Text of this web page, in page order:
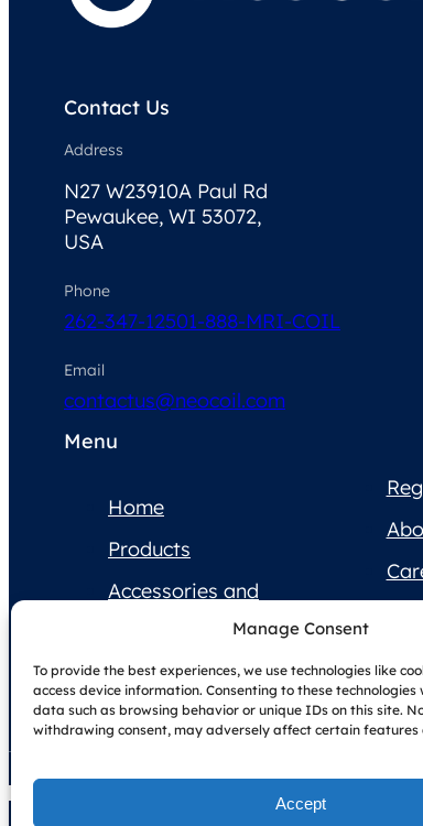
Manage Consent
To provide the best experiences, we use technologies like
access device information. Consenting to these technologies
data such as browsing behavior or unique IDs on this site.
withdrawing consent, may adversely affect certain features
Accept
Contact Us
Address
N27 W23910A Paul Rd
Pewaukee, WI 53072,
USA
Phone
262-347-12501-888-MRI-COIL
Email
contactus@neocoil.com
Menu
Home
Products
Accessories and
Documentation